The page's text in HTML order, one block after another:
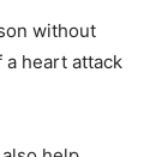
without
a heart attack